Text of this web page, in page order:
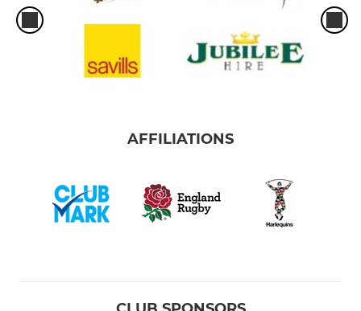
AFFILIATIONS